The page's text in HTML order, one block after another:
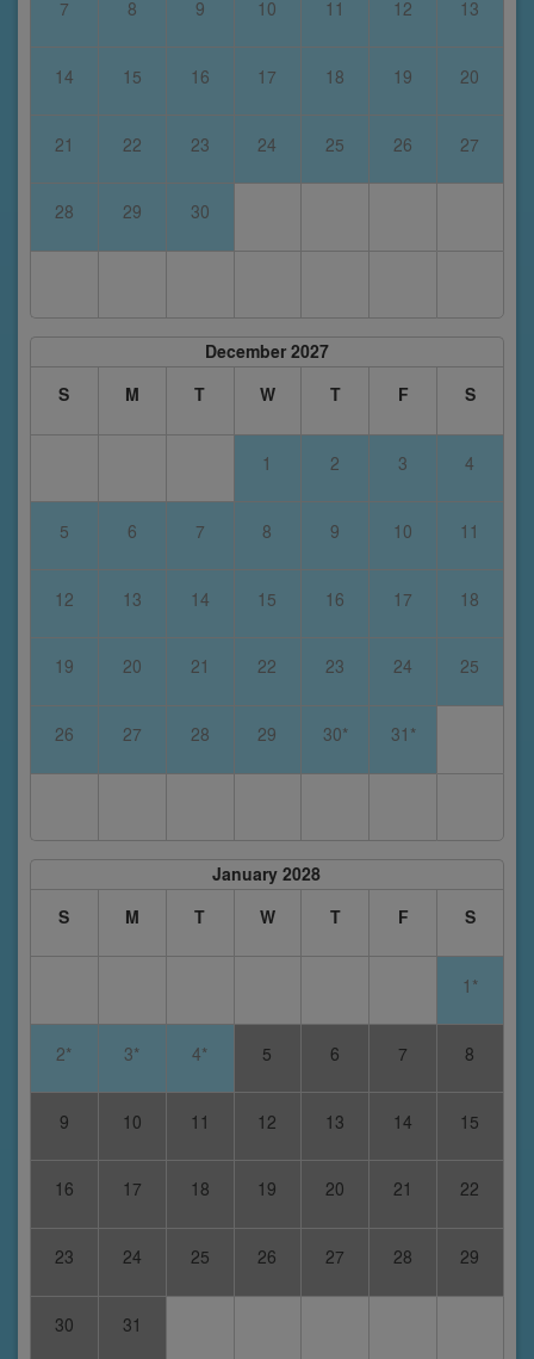
7 8 9 10 11 12 13
14 15 16 17 18 19 20
21 22 23 24 25 26 27
28 29 30
December 2027
S
M T W T F S
1 2 3 4
5 6 7 8 9 10 11
12 13 14 15 16 17 18
19 20 21 22 23 24 25
26 27 28 29 30* 31*
January 2028
S
M T W T F S
1*
2* 3* 4* 5 6 7 8
9 10 11 12 13 14 15
16 17 18 19 20 21 22
23 24 25 26 27 28 29
30 31